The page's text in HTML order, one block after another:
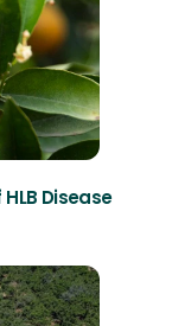
Disease